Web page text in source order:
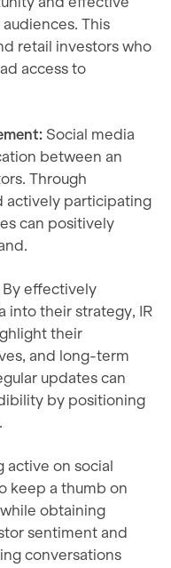
This
retail investors who
access to
Social media
between an
Through
actively participating
can positively
By effectively
into their strategy, IR
their
and long-term
updates can
by positioning
active on social
keep a thumb on
obtaining
sentiment and
conversations